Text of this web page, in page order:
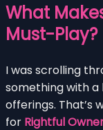
What
Must-Play?
I was scrolling
something with
offerings. That’s
for Rightful